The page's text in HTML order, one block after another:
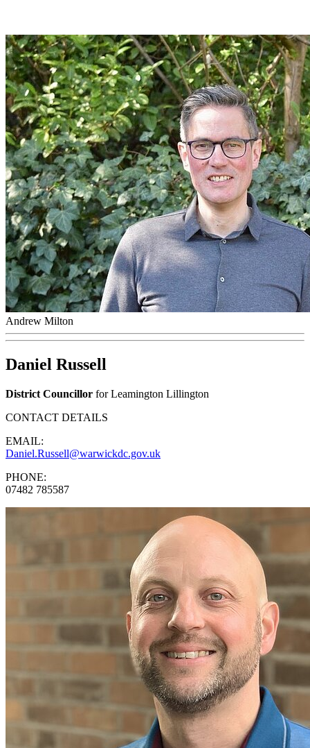
Andrew Milton
Daniel Russell
District Councillor for Leamington Lillington
CONTACT DETAILS
EMAIL:
Daniel.Russell@warwickdc.gov.uk
PHONE:
07482 785587